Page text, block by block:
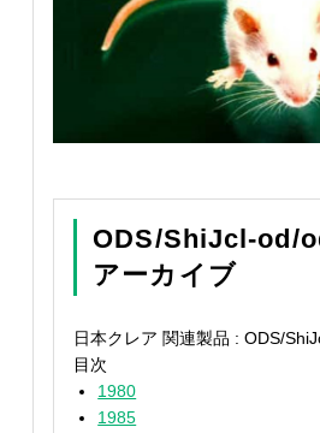
ODS/ShiJcl-od/
アーカイブ
日本クレア 関連製品 : ODS/
目次
1980
1985